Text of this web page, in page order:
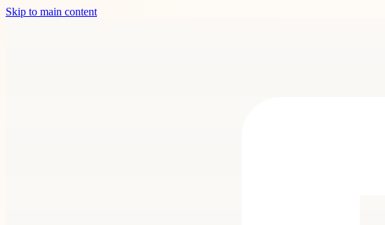
Skip to main content